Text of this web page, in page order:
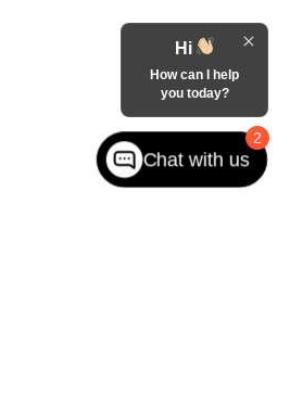
2
Hi
How can I help
you today?
Chat with us